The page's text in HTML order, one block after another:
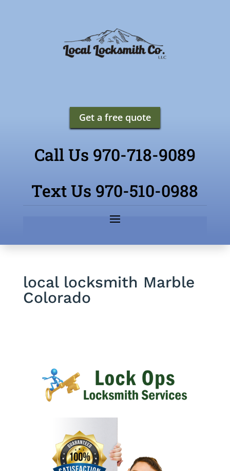
Get a free quote
Call Us 970-718-9089
Text Us 970-510-0988
local locksmith Marble
Colorado